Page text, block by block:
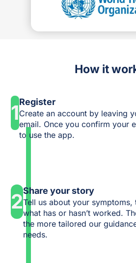
How it
1Register
Create an account by leaving
email. Once you confirm your
to use the app.
2Share your story
Tell us about your symptoms,
what has or hasn’t worked.
the more tailored our
needs.